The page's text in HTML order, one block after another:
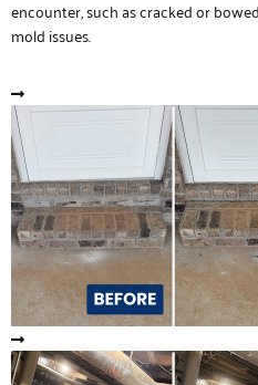
encounter, such as cracked or
mold issues.